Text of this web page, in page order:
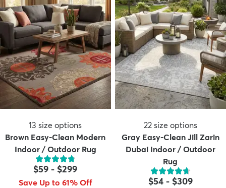
13 size options
Brown Easy-Clean Modern
Indoor / Outdoor Rug
$59 - $299
Save Up to 61% Off
22 size options
Gray Easy-Clean Jill Zarin
Dubai Indoor / Outdoor
Rug
$54- $309